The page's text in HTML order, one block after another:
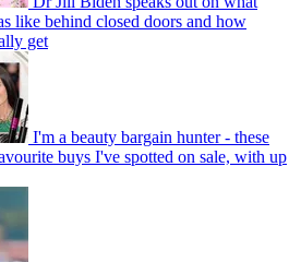
like behind closed doors and how
get
I'm a beauty bargain hunter - these
buys I've spotted on sale, with up